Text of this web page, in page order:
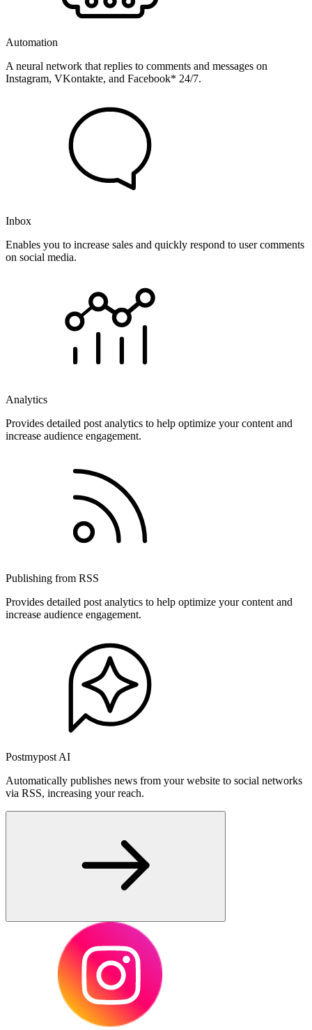
Automation
A neural network that replies to comments and messages on
Instagram, VKontakte, and Facebook* 24/7.
Inbox
Enables you to increase sales and quickly respond to user comments
on social media.
Analytics
Provides detailed post analytics to help optimize your content and
increase audience engagement.
Publishing from RSS
Provides detailed post analytics to help optimize your content and
increase audience engagement.
Postmypost AI
Automatically publishes news from your website to social networks
via RSS, increasing your reach.